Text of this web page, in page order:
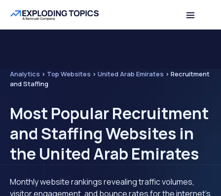
Analytics > Top Websites > United Arab Emirates > Recruitment
and Staffing
Most Popular Recruitment
and Staffing Websites in
the United Arab Emirates
Monthly website rankings revealing traffic volumes,
visitor engagement, and bounce rates for the internet's